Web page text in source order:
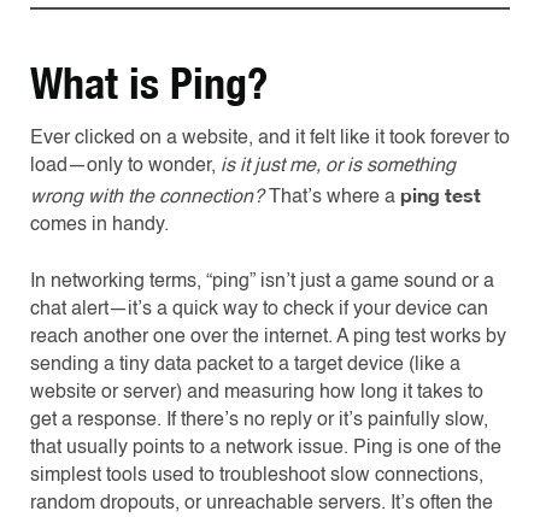
What is Ping?
Ever clicked on a website, and it felt like it took forever to
load—only to wonder, is it just me, or is something
wrong with the connection?That’s where a ping test
comes in handy.
In networking terms, “ping” isn’t just a game sound or a
chat alert—it’s a quick way to check if your device can
reach another one over the internet. A ping test works by
sending a tiny data packet to a target device (like a
website or server) and measuring how long it takes to
get a response. If there’s no reply or it’s painfully slow,
that usually points to a network issue. Ping is one of the
simplest tools used to troubleshoot slow connections,
random dropouts, or unreachable servers. It’s often the